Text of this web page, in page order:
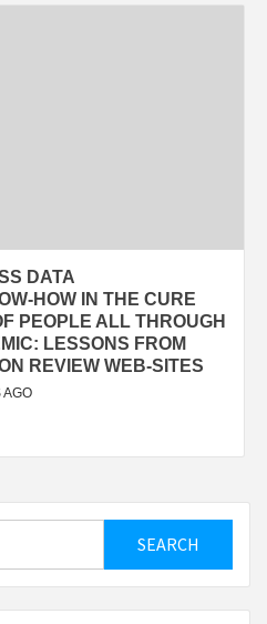
DATA
HOW IN THE CURE
PEOPLE ALL THROUGH
LESSONS FROM
REVIEW WEB-SITES
AGO